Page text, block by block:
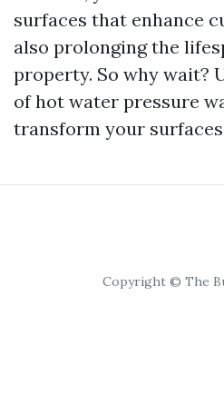
surfaces that enhance
also prolonging the
property. So why wait?
of hot water pressure
transform your
Copyright © The